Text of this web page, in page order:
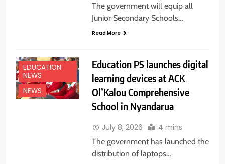
The government will equip all
Junior Secondary Schools…
Read More
EDUCATION
NEWS
NEWS
Education PS launches digital
learning devices at ACK
Ol’Kalou Comprehensive
School in Nyandarua
July 8, 2026 4 mins
The government has launched the
distribution of laptops…